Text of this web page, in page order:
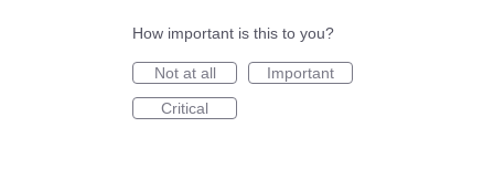
How important is this to you?
Not at all
Important
Critical